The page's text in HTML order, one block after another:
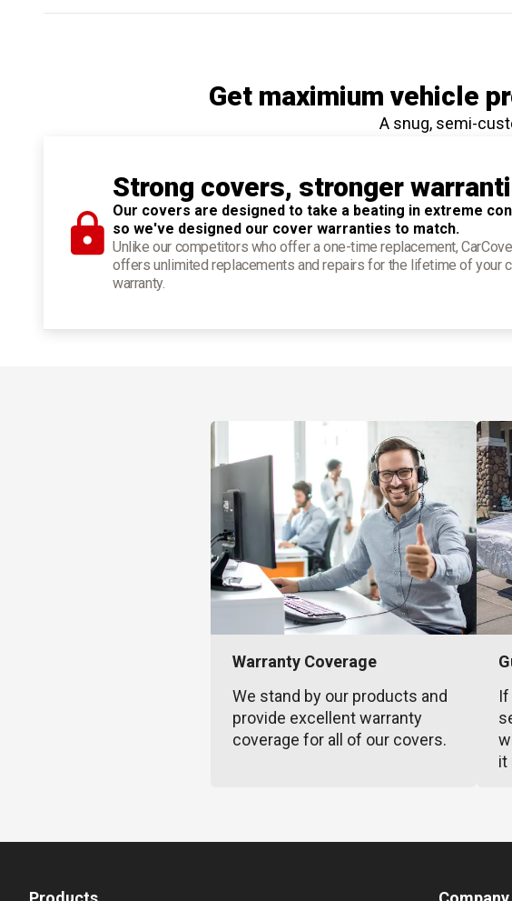
Get maximium vehicle
A snug, semi-
Strong covers, stronger
Our covers are designed to take a beating in extreme
so we've designed our cover warranties to match.
Unlike our competitors who offer a one-time replacement,
offers unlimited replacements and repairs for the lifetime of your
warranty.
Warranty Coverage
We stand by our products and
provide excellent warranty
coverage for all of our covers.
it